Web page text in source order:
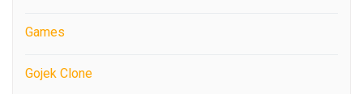
Games
Gojek Clone